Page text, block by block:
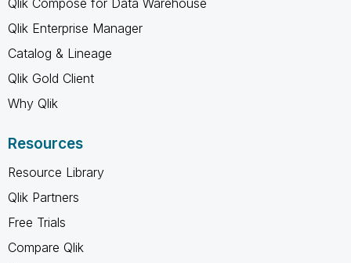
Qlik Enterprise Manager
Catalog & Lineage
Qlik Gold Client
Why Qlik
Resources
Resource Library
Qlik Partners
Free Trials
Compare Qlik